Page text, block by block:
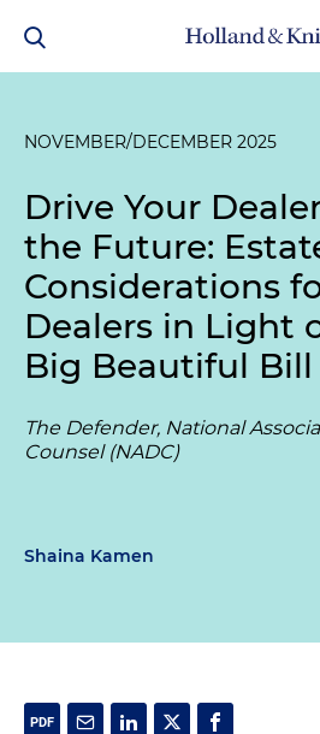
NOVEMBER/DECEMBER 2025
Drive Your
the Future:
Considerations
Dealers in Light
Big Beautiful
The Defender, National
Counsel (NADC)
Shaina Kamen